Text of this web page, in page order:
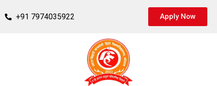
+91 7974035922 Apply Now